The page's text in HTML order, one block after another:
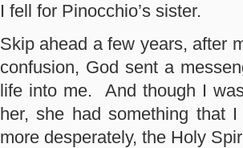
I fell for Pinocchio’s sister.
Skip ahead a few years, after
confusion, God sent a
life into me. And though I
her, she had something that
more desperately, the Holy